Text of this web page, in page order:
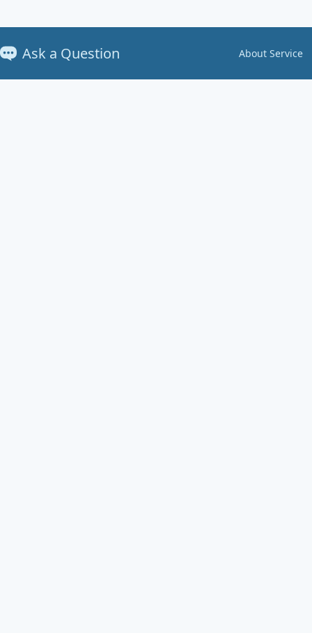
Ask a Question About Service